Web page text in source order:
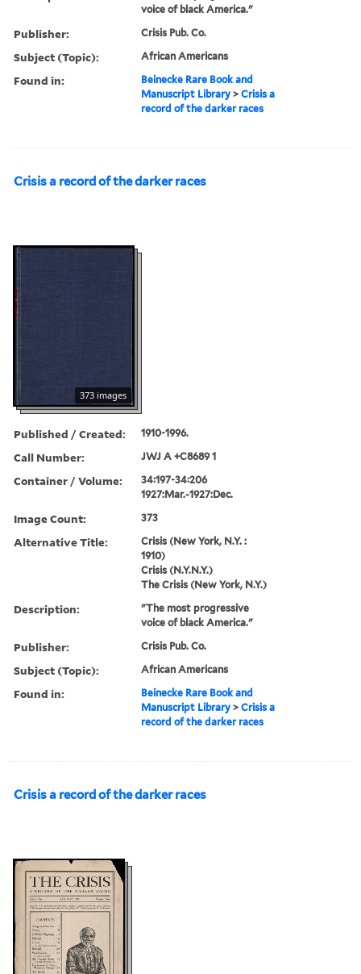
voice of black America."
Publisher: Crisis Pub. Co.
Subject (Topic): African Americans
Found in:
Beinecke Rare Book and
Manuscript Library >Crisis a
record of the darker races
Crisis a record of the darker races
373 images
Published / Created: 1910-1996.
Call Number: JWJ A +C8689 1
Container / Volume:
34:197-34:206
1927:Mar.-1927:Dec.
Image Count: 373
Alternative Title:
Crisis (New York, N.Y. :
1910)
Crisis (N.Y.N.Y.)
The Crisis (New York, N.Y.)
Description:
"The most progressive
voice of black America."
Publisher: Crisis Pub. Co.
Subject (Topic): African Americans
Found in:
Beinecke Rare Book and
Manuscript Library >Crisis a
record of the darker races
Crisis a record of the darker races